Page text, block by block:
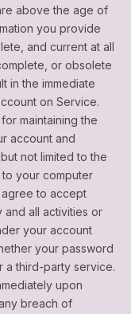
above the age of
you provide
and current at all
or obsolete
in the immediate
on Service.
maintaining the
account and
not limited to the
your computer
to accept
and all activities or
your account
your password
a third-party service.
upon
breach of